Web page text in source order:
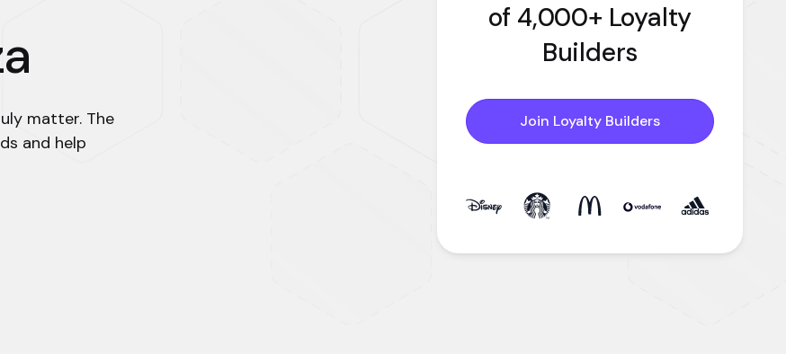
matter. The
and help
of 4,000+ Loyalty
Builders
Join Loyalty Builders